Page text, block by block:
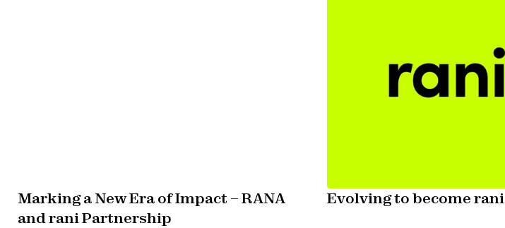
Marking a New Era of Impact – RANA
and rani Partnership
Evolving to become rani